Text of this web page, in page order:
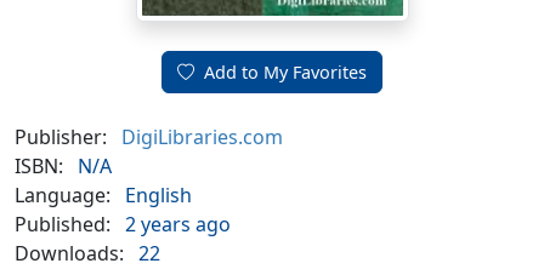
Add to My Favorites
Publisher:
DigiLibraries.com
ISBN:
N/A
Language:
English
Published: 2 years ago
Downloads: 22